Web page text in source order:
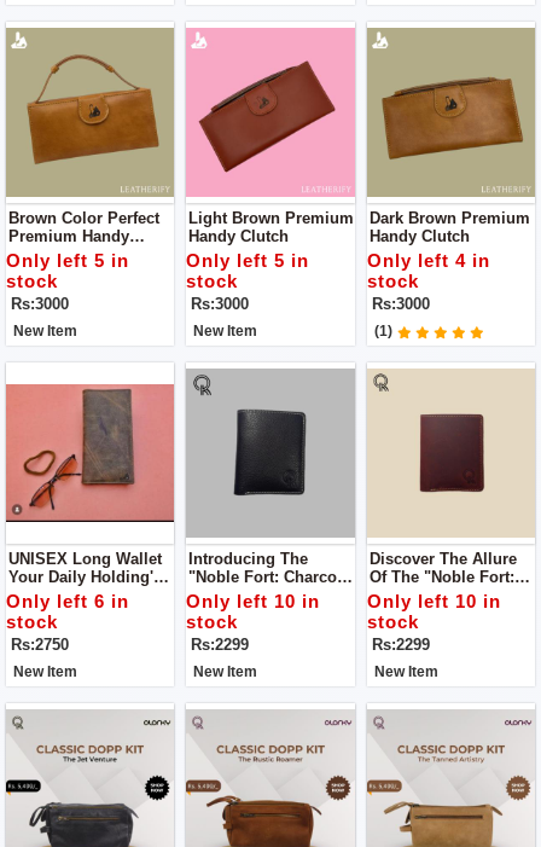
Brown Color Perfect
Premium Handy
Clutch For HER Color
Only left 5 in
stock
Rs:3000
New Item
Light Brown Premium
Handy Clutch
Only left 5 in
stock
Rs:3000
New Item
Dark Brown Premium
Handy Clutch
Only left 4 in
stock
Rs:3000
(1)
UNISEX Long Wallet
Your Daily Holding's
Partner Colour Navy
Blue
Only left 6 in
stock
Rs:2750
New Item
Introducing The
"Noble Fort: Charcoal
Charm Leather Bag,"
A Captivating Blend
Of Sophistication And
Urban Allure.
Only left 10 in
stock
Rs:2299
New Item
Discover The Allure
Of The "Noble Fort:
Ruby Rustle Leather
Bag," An
Embodiment Of Style
And Substance
Only left 10 in
stock
Rs:2299
New Item